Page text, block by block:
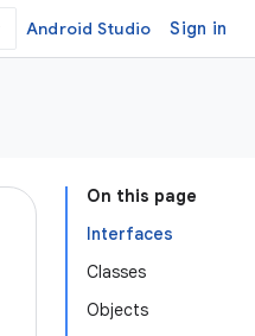
Android Studio Sign in
On this page
Interfaces
Classes
Objects